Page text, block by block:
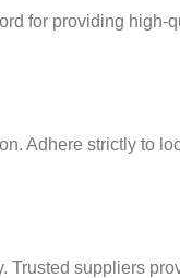
for providing
Adhere strictly to
Trusted suppliers